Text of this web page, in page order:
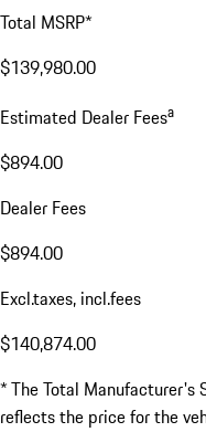
Total MSRP*
$139,980.00
Estimated Dealer Feesa
$894.00
Dealer Fees
$894.00
Excl.taxes, incl.fees
$140,874.00
* The Total Manufacturer's
reflects the price for the